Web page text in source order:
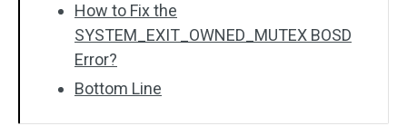
How to Fix the
SYSTEM_EXIT_OWNED_MUTEX BOSD
Error?
Bottom Line